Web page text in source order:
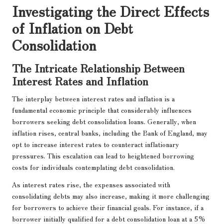
Investigating the Direct Effects
of Inflation on Debt
Consolidation
The Intricate Relationship Between
Interest Rates and Inflation
The interplay between interest rates and inflation is a
fundamental economic principle that considerably influences
borrowers seeking debt consolidation loans. Generally, when
inflation rises, central banks, including the Bank of England, may
opt to increase interest rates to counteract inflationary
pressures. This escalation can lead to heightened borrowing
costs for individuals contemplating debt consolidation.
As interest rates rise, the expenses associated with
consolidating debts may also increase, making it more challenging
for borrowers to achieve their financial goals. For instance, if a
borrower initially qualified for a debt consolidation loan at a 5%